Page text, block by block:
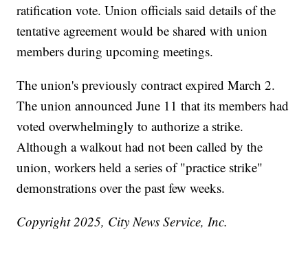
ratification vote. Union officials said details of the
tentative agreement would be shared with union
members during upcoming meetings.
The union's previously contract expired March 2.
The union announced June 11 that its members had
voted overwhelmingly to authorize a strike.
Although a walkout had not been called by the
union, workers held a series of "practice strike"
demonstrations over the past few weeks.
Copyright 2025, City News Service, Inc.